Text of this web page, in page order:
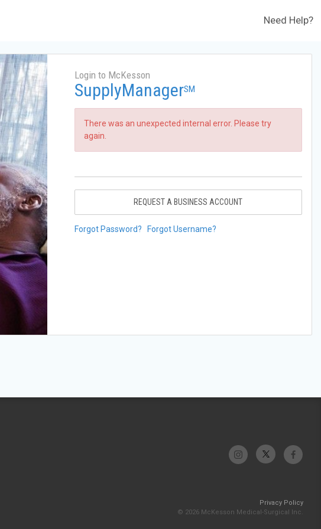
Need Help?
Login to McKesson
SupplyManagerSM
There was an unexpected internal error. Please try
again.
REQUEST A BUSINESS ACCOUNT
Forgot Password? Forgot Username?
Privacy Policy
© 2026 McKesson Medical-Surgical Inc.